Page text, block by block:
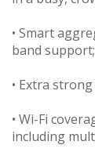
• Smart
band support;
• Extra
• Wi-Fi
including